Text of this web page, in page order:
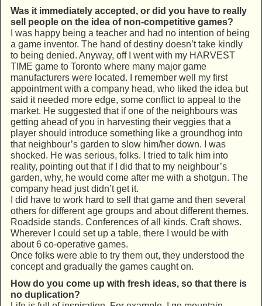
Was it immediately accepted, or did you have to really
sell people on the idea of non-competitive games?
I was happy being a teacher and had no intention of being
a game inventor. The hand of destiny doesn’t take kindly
to being denied. Anyway, off I went with my HARVEST
TIME game to Toronto where many major game
manufacturers were located. I remember well my first
appointment with a company head, who liked the idea but
said it needed more edge, some conflict to appeal to the
market. He suggested that if one of the neighbours was
getting ahead of you in harvesting their veggies that a
player should introduce something like a groundhog into
that neighbour’s garden to slow him/her down. I was
shocked. He was serious, folks. I tried to talk him into
reality, pointing out that if I did that to my neighbour’s
garden, why, he would come after me with a shotgun. The
company head just didn’t get it.
I did have to work hard to sell that game and then several
others for different age groups and about different themes.
Roadside stands. Conferences of all kinds. Craft shows.
Wherever I could set up a table, there I would be with
about 6 co-operative games.
Once folks were able to try them out, they understood the
concept and gradually the games caught on.
How do you come up with fresh ideas, so that there is
no duplication?